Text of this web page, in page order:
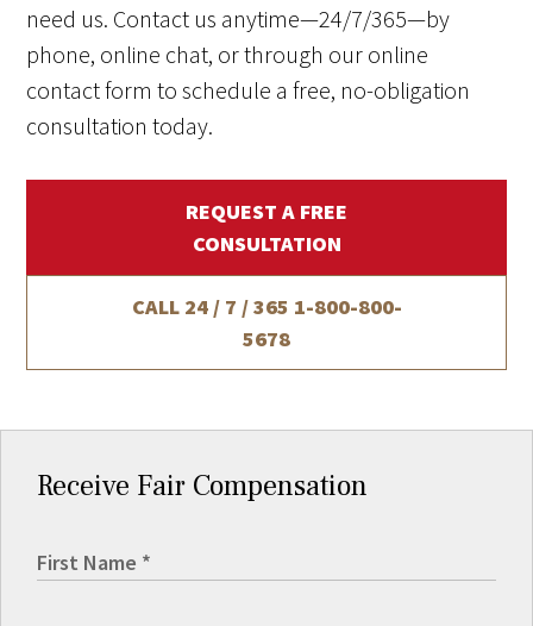
need us. Contact us anytime—24/7/365—by
phone, online chat, or through our online
contact form to schedule a free, no-obligation
consultation today.
REQUEST A FREE
CONSULTATION
CALL 24 / 7 / 365 1-800-800-
5678
Receive Fair Compensation